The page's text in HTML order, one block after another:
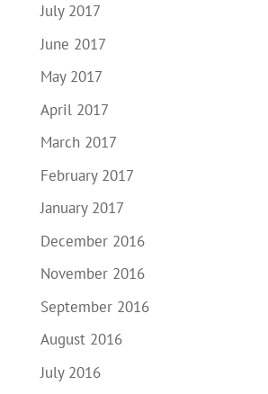
July 2017
June 2017
May 2017
April 2017
March 2017
February 2017
January 2017
December 2016
November 2016
September 2016
August 2016
July 2016